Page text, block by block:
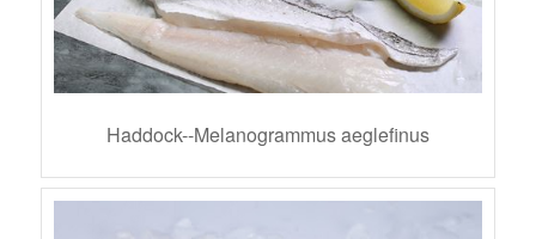
Haddock--Melanogrammus aeglefinus